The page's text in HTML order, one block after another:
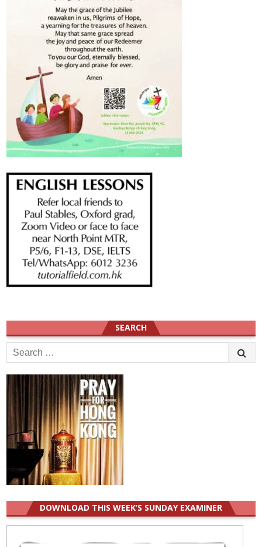
SEARCH
Search
for:
DOWNLOAD THIS WEEK’S SUNDAY EXAMINER